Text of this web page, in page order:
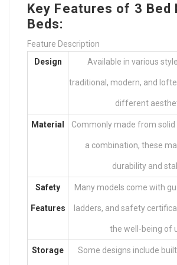
Key Features of 3 Bed
Beds:
Feature Description
Design
Available in various
traditional, modern, and
different
Material Commonly made from
a combination, these
durability and
Safety
Features
Many models come with
ladders, and safety
the well-being of
Storage Some designs include